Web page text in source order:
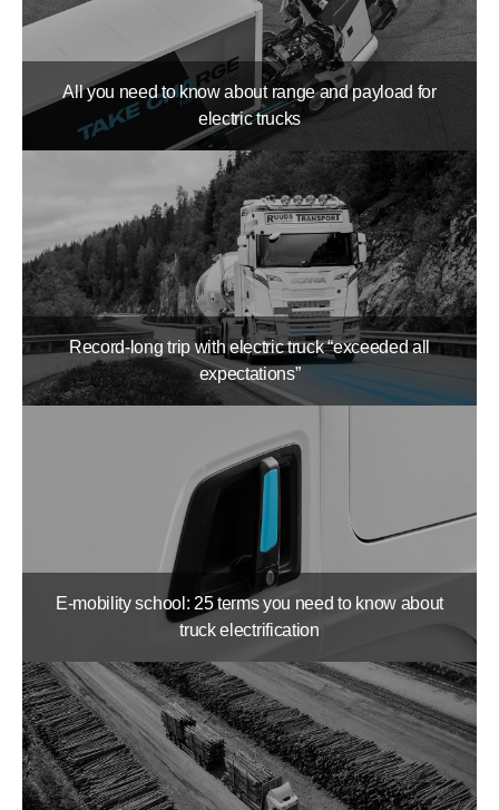
All you need to know about range and payload for
electric trucks
Record-long trip with electric truck “exceeded all
expectations”
E-mobility school: 25 terms you need to know about
truck electrification